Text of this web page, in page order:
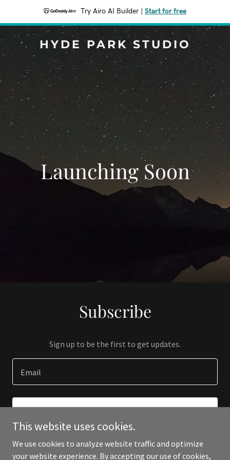
Try Airo AI Builder Start for free
HYDE PARK STUDIO
Launching Soon
Subscribe
Sign up to be the first to get updates.
Email
This website uses cookies.
We use cookies to analyze website traffic and optimize
your website experience. By accepting our use of cookies,